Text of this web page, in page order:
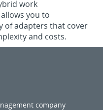
work
you to
of adapters that cover
and costs.
company